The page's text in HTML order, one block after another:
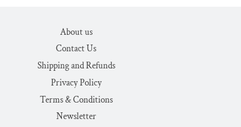
About us
Contact Us
Shipping and Refunds
Privacy Policy
Terms & Conditions
Newsletter